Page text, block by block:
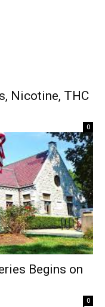
Nicotine, THC
0
Begins on
0